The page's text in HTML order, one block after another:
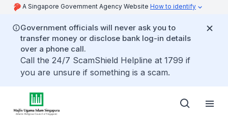
A Singapore Government Agency Website How to identify
Government officials will never ask you to
transfer money or disclose bank log-in details
over a phone call.
Call the 24/7 ScamShield Helpline at 1799 if
you are unsure if something is a scam.